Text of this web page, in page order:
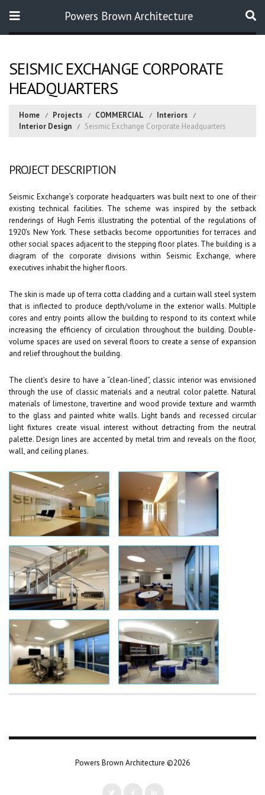
Powers Brown Architecture
SEISMIC EXCHANGE CORPORATE
HEADQUARTERS
Home Projects COMMERCIAL
Interiors
Interior Design
Seismic Exchange Corporate Headquarters
PROJECT DESCRIPTION
Seismic Exchange’s corporate headquarters was built next to one of their
existing technical facilities. The scheme was inspired by the setback
renderings of Hugh Ferris illustrating the potential of the regulations of
1920’s New York. These setbacks become opportunities for terraces and
other social spaces adjacent to the stepping floor plates. The building is a
diagram of the corporate divisions within Seismic Exchange, where
executives inhabit the higher floors.
The skin is made up of terra cotta cladding and a curtain wall steel system
that is inflected to produce depth/volume in the exterior walls. Multiple
cores and entry points allow the building to respond to its context while
increasing the efficiency of circulation throughout the building. Double-
volume spaces are used on several floors to create a sense of expansion
and relief throughout the building.
The client’s desire to have a “clean-lined”, classic interior was envisioned
through the use of classic materials and a neutral color palette. Natural
materials of limestone, travertine and wood provide texture and warmth
to the glass and painted white walls. Light bands and recessed circular
light fixtures create visual interest without detracting from the neutral
palette. Design lines are accented by metal trim and reveals on the floor,
wall, and ceiling planes.
Powers Brown Architecture ©2026